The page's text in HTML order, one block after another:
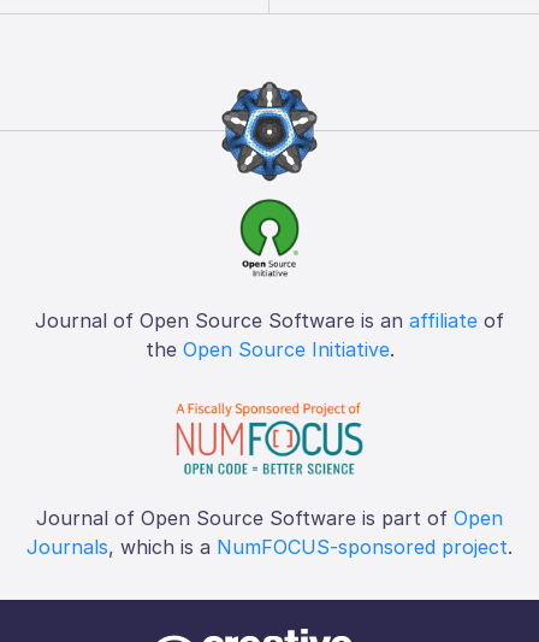
Journal of Open Source Software is an affiliate of
the Open Source Initiative.
Journal of Open Source Software is part of Open
Journals, which is a NumFOCUS-sponsored project.